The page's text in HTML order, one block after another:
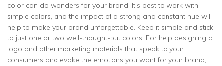
color can do wonders for your brand. It’s best to work with
simple colors, and the impact of a strong and constant hue will
help to make your brand unforgettable. Keep it simple and stick
to just one or two well-thought-out colors. For help designing a
logo and other marketing materials that speak to your
consumers and evoke the emotions you want for your brand,